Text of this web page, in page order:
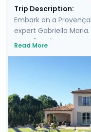
Trip Description:
Embark on a
expert Gabriella
revealing the secrets
also take a private
fascinating city of
travel independently
choice, or join
that travel will stay in
villa, complete with a
Read More